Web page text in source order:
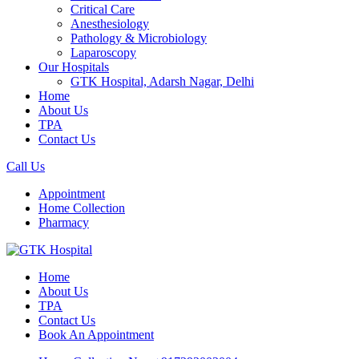
Critical Care
Anesthesiology
Pathology & Microbiology
Laparoscopy
Our Hospitals
GTK Hospital, Adarsh Nagar, Delhi
Home
About Us
TPA
Contact Us
Call Us
Appointment
Home Collection
Pharmacy
Home
About Us
TPA
Contact Us
Book An Appointment